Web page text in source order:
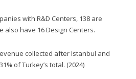
with R&D Centers, 138 are
also have 16 Design Centers.
collected after Istanbul and
of Turkey’s total. (2024)